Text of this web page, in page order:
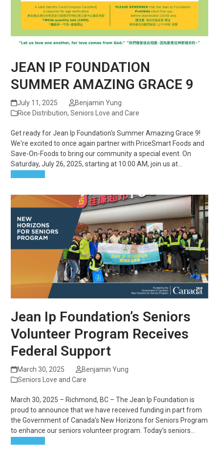
JEAN IP FOUNDATION
SUMMER AMAZING GRACE 9
July 11, 2025
Benjamin Yung
Rice Distribution,Seniors Love and Care
Get ready for Jean Ip Foundation's Summer Amazing Grace 9!
We're excited to once again partner with PriceSmart Foods and
Save-On-Foods to bring our community a special event. On
Saturday, July 26, 2025, starting at 10:00 AM, join us at…
Jean Ip Foundation’s Seniors
Volunteer Program Receives
Federal Support
March 30, 2025
Benjamin Yung
Seniors Love and Care
March 30, 2025 – Richmond, BC – The Jean Ip Foundation is
proud to announce that we have received funding in part from
the Government of Canada’s New Horizons for Seniors Program
to enhance our seniors volunteer program. Today’s seniors…